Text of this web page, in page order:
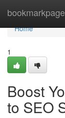
Home
Home
1
Boost
to SEO